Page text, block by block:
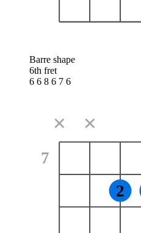
Barre shape
6th fret
6 6 8 6 7 6
7
✕ ✕
2